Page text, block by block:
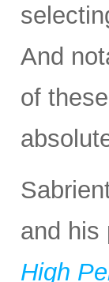
And
of
and his
High